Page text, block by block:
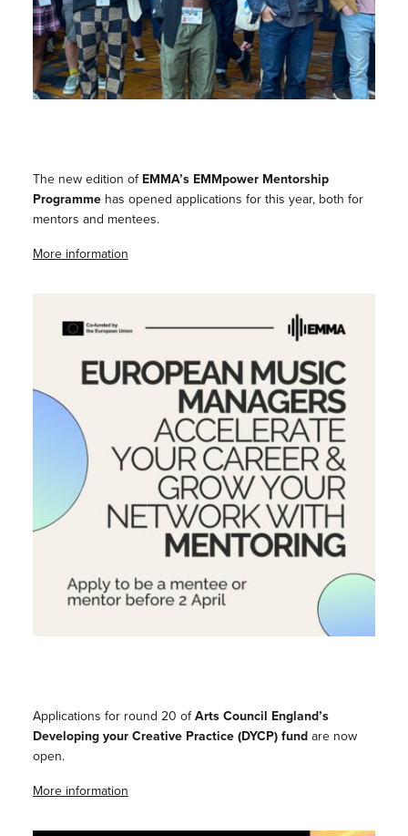
The new edition ofEMMA’s EMMpower Mentorship
Programmehas opened applications for this year, both for
mentors and mentees.
More information
Applications for round 20 ofArts Council England’s
Developing your Creative Practice (DYCP) fundare now
open.
More information